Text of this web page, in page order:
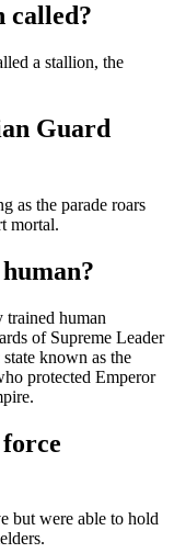
called?
a stallion, the
Guard
as the parade roars
mortal.
human
of Supreme Leader
known as the
protected Emperor
but were able to hold